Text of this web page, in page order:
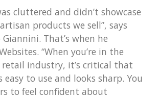
cluttered and didn’t showcase
products we sell”, says
That’s when he
“When you’re in the
retail industry, it’s critical that
to use and looks sharp. You
to feel confident about